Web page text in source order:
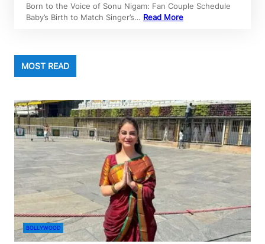
Born to the Voice of Sonu Nigam: Fan Couple Schedule
Baby’s Birth to Match Singer’s… Read More
MOST READ
BOLLYWOOD